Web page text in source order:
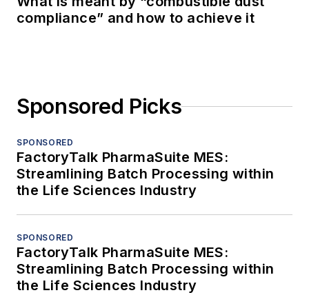
compliance” and how to achieve it
Sponsored Picks
SPONSORED
FactoryTalk PharmaSuite MES:
Streamlining Batch Processing within
the Life Sciences Industry
SPONSORED
FactoryTalk PharmaSuite MES:
Streamlining Batch Processing within
the Life Sciences Industry